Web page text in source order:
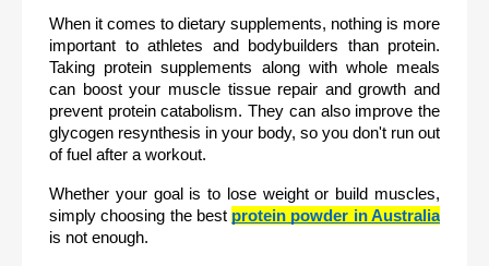
When it comes to dietary supplements, nothing is more
important to athletes and bodybuilders than protein.
Taking protein supplements along with whole meals
can boost your muscle tissue repair and growth and
prevent protein catabolism. They can also improve the
glycogen resynthesis in your body, so you don't run out
of fuel after a workout.
Whether your goal is to lose weight or build muscles,
simply choosing the best protein powder in Australia
is not enough.